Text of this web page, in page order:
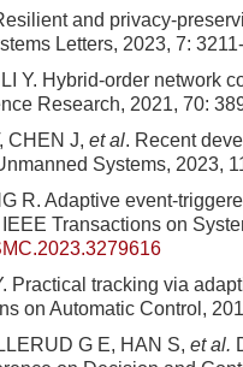
and privacy-
Letters, 2023, 7:
Y. Hybrid-order network
Research, 2021, 70:
CHEN J, et al. Recent
Systems, 2023,
R. Adaptive event-
Transactions on
Practical tracking via
on Automatic Control,
G E, HAN S, et al.